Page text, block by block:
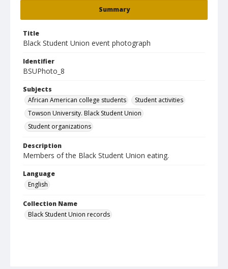
Summary
Title
Black Student Union event photograph
Identifier
BSUPhoto_8
Subjects
African American college students
Student activities
Towson University. Black Student Union
Student organizations
Description
Members of the Black Student Union eating.
Language
English
Collection Name
Black Student Union records